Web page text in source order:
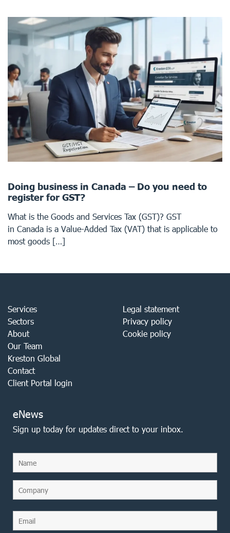
Doing business in Canada – Do you need to
register for GST?
What is the Goods and Services Tax (GST)? GST
in Canada is a Value-Added Tax (VAT) that is applicable to
most goods […]
Services
Sectors
About
Our Team
Kreston Global
Contact
Client Portal login
Legal statement
Privacy policy
Cookie policy
eNews
Sign up today for updates direct to your inbox.